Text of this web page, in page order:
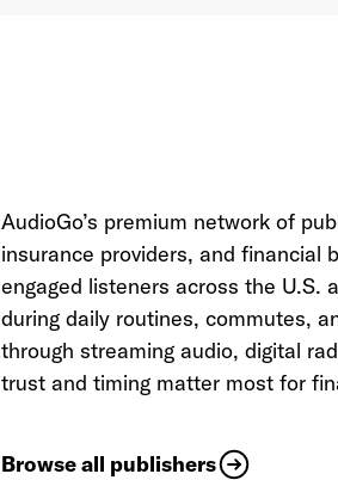
AudioGo’s premium network of
insurance providers, and financial
engaged listeners across the U.S.
during daily routines, commutes,
through streaming audio, digital
trust and timing matter most for
Browse all publishers